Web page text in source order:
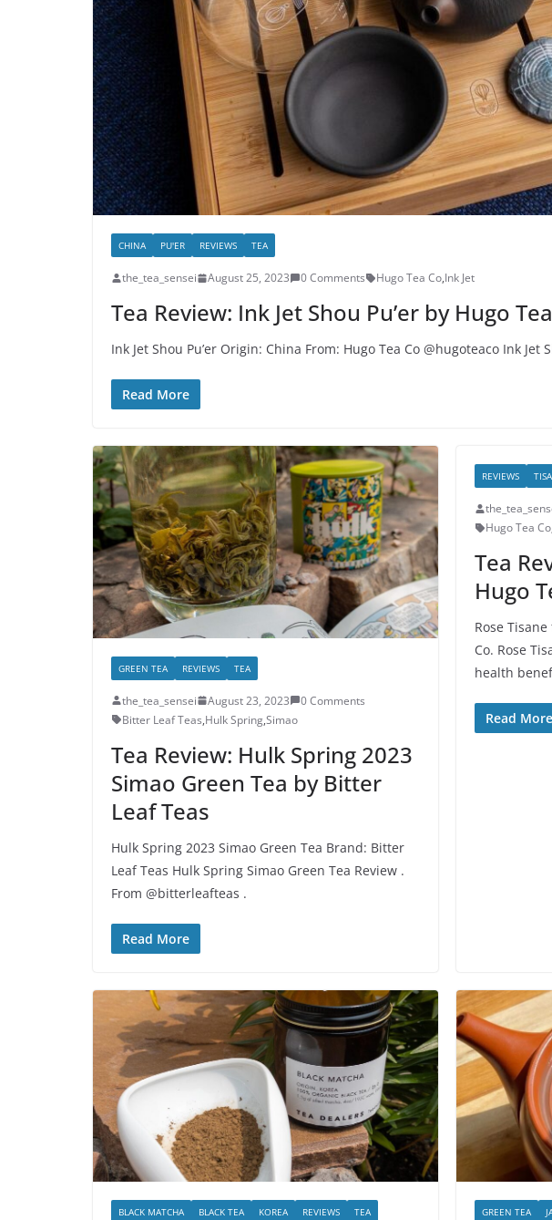
CHINA PU'ER REVIEWS TEA
the_tea_sensei August 25, 2023 0 Comments Hugo Tea Co,Ink Jet
Tea Review: Ink Jet Shou Pu’er by Hugo
Ink Jet Shou Pu’er Origin: China From: Hugo Tea Co @hugoteaco Ink Jet
Read More
GREEN TEA REVIEWS TEA
the_tea_sensei August 23, 2023
0 Comments
Bitter Leaf Teas,Hulk Spring,Simao
Tea Review: Hulk Spring 2023
Simao Green Tea by Bitter
Leaf Teas
Hulk Spring 2023 Simao Green Tea Brand: Bitter
Leaf Teas Hulk Spring Simao Green Tea Review .
From @bitterleafteas .
Read More
REVIEWS
Hugo Tea Co,
Tea
Hugo
Rose
Co. Rose
health
Read More
BLACK MATCHA BLACK TEA KOREA REVIEWS TEA GREEN TEA